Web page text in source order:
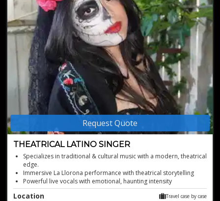
Request Quote
THEATRICAL LATINO SINGER
Specializes in traditional & cultural music with a modern, theatrical
edge.
Immersive La Llorona performance with theatrical storytelling
Powerful live vocals with emotional, haunting intensity
Flexible performance length for highlight moments or full shows
Location Travel case by case